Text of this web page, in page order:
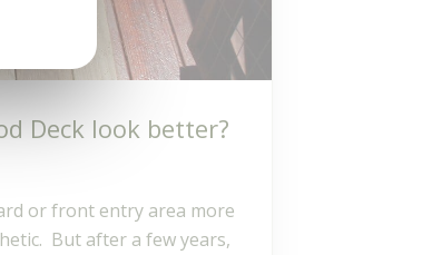
Deck look better?
or front entry area more
But after a few years,